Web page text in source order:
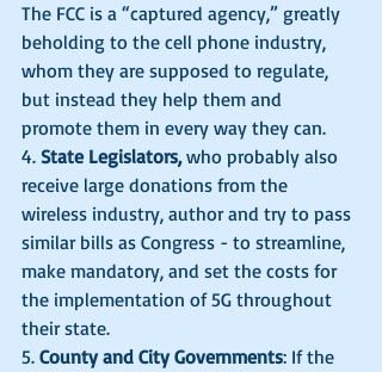
The FCC is a “captured agency,” greatly
beholding to the cell phone industry,
whom they are supposed to regulate,
but instead they help them and
promote them in every way they can.
4. State Legislators, who probably also
receive large donations from the
wireless industry, author and try to pass
similar bills as Congress - to streamline,
make mandatory, and set the costs for
the implementation of 5G throughout
their state.
5. County and City Governments: If the